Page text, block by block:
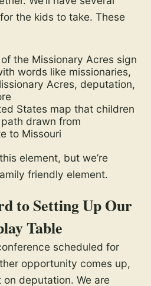
the kids to take. These
the Missionary Acres sign
words like missionaries,
Acres, deputation,
States map that children
drawn from
to Missouri
element, but we’re
friendly element.
to Setting Up Our
Table
scheduled for
opportunity comes up,
on deputation. We are